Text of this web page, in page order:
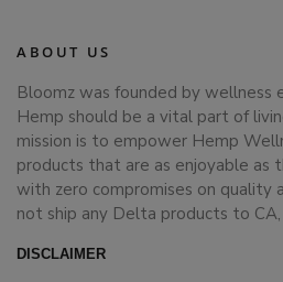
ABOUT US
Bloomz was founded by wellness
Hemp should be a vital part of
mission is to empower Hemp
products that are as enjoyable as
with zero compromises on quality
not ship any Delta products to CA,
DISCLAIMER